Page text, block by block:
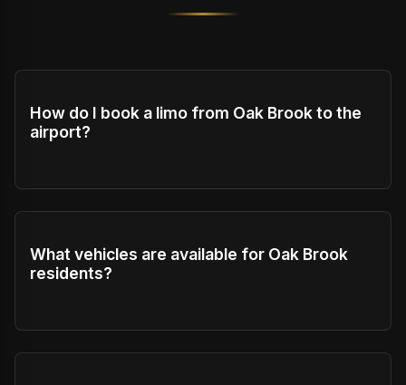
How do I book a limo from Oak Brook to the
airport?
What vehicles are available for Oak Brook
residents?